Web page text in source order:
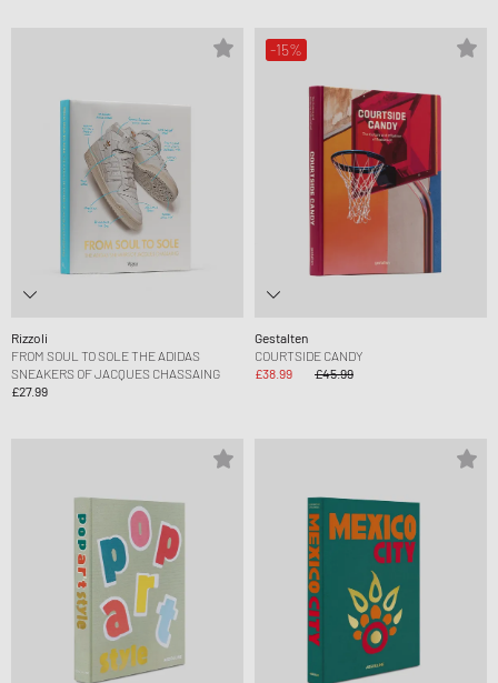
Rizzoli
FROM SOUL TO SOLE THE ADIDAS
SNEAKERS OF JACQUES CHASSAING
£27.99
-15%
Gestalten
COURTSIDE CANDY
£38.99
£45.99